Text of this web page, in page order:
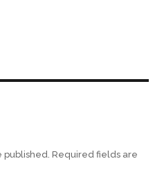
published. Required fields are